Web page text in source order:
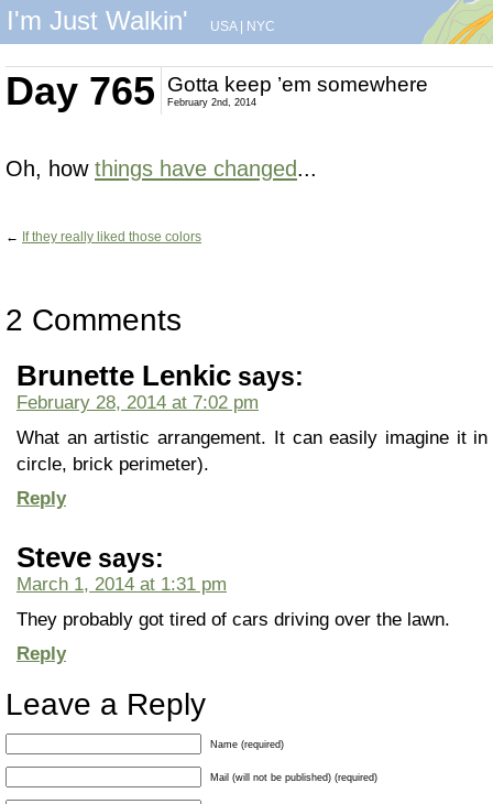
I'm Just Walkin' USA| NYC
Day 765 Gotta keep ’em somewhere
February 2nd, 2014
Oh, how things have changed...
← If they really liked those colors
2 Comments
Brunette Lenkic says:
February 28, 2014 at 7:02 pm
What an artistic arrangement. It can easily imagine it
circle, brick perimeter).
Reply
Steve says:
March 1, 2014 at 1:31 pm
They probably got tired of cars driving over the lawn.
Reply
Leave a Reply
Name (required)
Mail (will not be published) (required)